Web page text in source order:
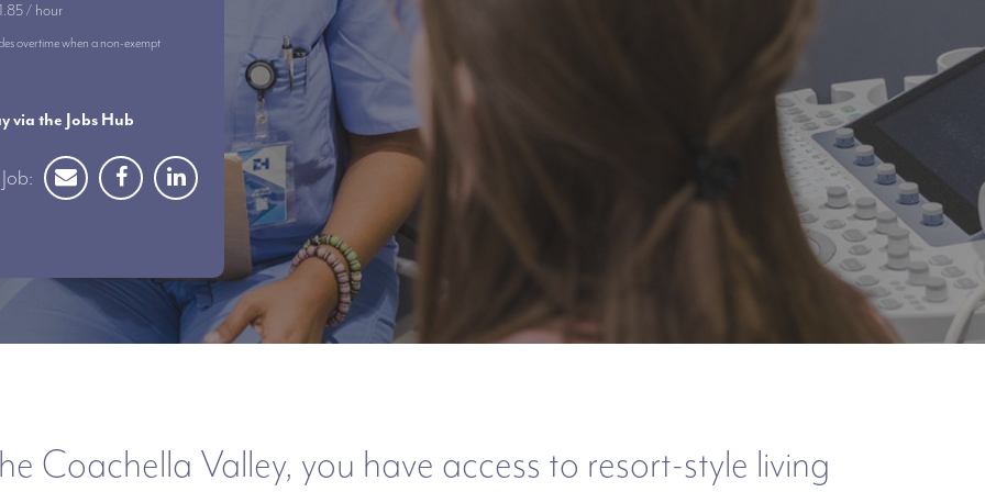
/ hour
overtime when a non-exempt
via the Jobs Hub
Coachella Valley, you have access to resort-style living